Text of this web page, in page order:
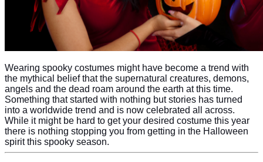
Wearing spooky costumes might have become a trend with
the mythical belief that the supernatural creatures, demons,
angels and the dead roam around the earth at this time.
Something that started with nothing but stories has turned
into a worldwide trend and is now celebrated all across.
While it might be hard to get your desired costume this year
there is nothing stopping you from getting in the Halloween
spirit this spooky season.